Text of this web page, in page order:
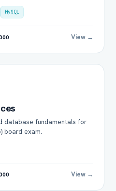
MySQL
View →
database fundamentals for
board exam.
View →